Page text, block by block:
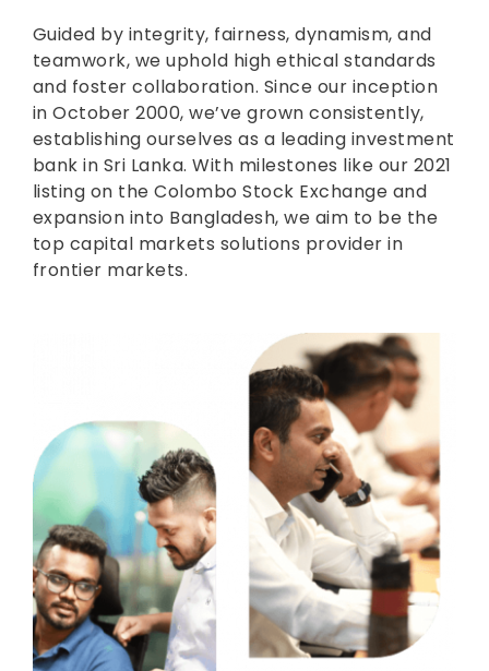
Guided by integrity, fairness, dynamism, and
teamwork, we uphold high ethical standards
and foster collaboration. Since our inception
in October 2000, we’ve grown consistently,
establishing ourselves as a leading investment
bank in Sri Lanka. With milestones like our 2021
listing on the Colombo Stock Exchange and
expansion into Bangladesh, we aim to be the
top capital markets solutions provider in
frontier markets.